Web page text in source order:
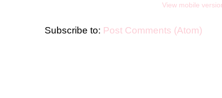
View mobile
Subscribe to: Post Comments (Atom)